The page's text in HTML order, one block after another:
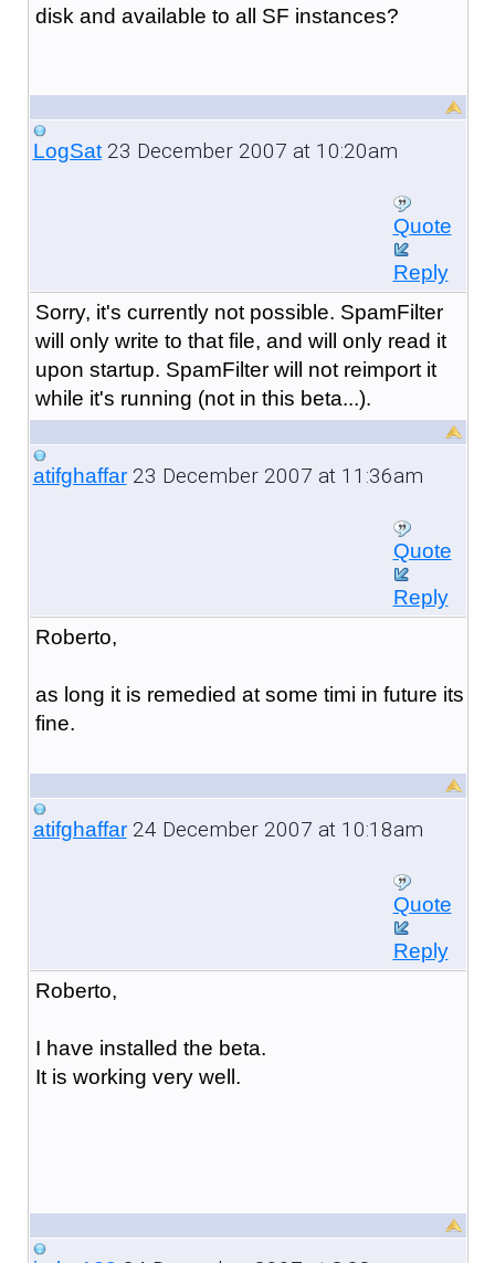
disk and available to all SF instances?
LogSat23 December 2007 at 10:20am
Quote
Reply
Sorry, it's currently not possible. SpamFilter
will only write to that file, and will only read it
upon startup. SpamFilter will not reimport it
while it's running (not in this beta...).
atifghaffar23 December 2007 at 11:36am
Quote
Reply
Roberto,
as long it is remedied at some timi in future its
fine.
atifghaffar24 December 2007 at 10:18am
Quote
Reply
Roberto,
I have installed the beta.
It is working very well.